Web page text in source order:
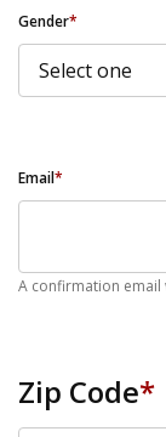
Gender*
Email*
A confirmation
Zip Code*